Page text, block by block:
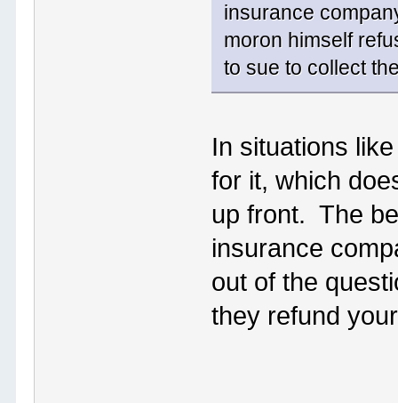
insurance
moron himself
to sue to collect
In situations
for it, which
up front. The
insurance
out of the
they refund